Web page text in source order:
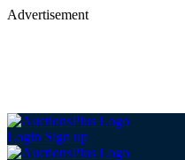
Advertisement
Login Sign up